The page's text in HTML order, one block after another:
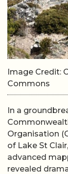
Image Credit:
Commons
In a
Organisation
of Lake St
advanced
revealed